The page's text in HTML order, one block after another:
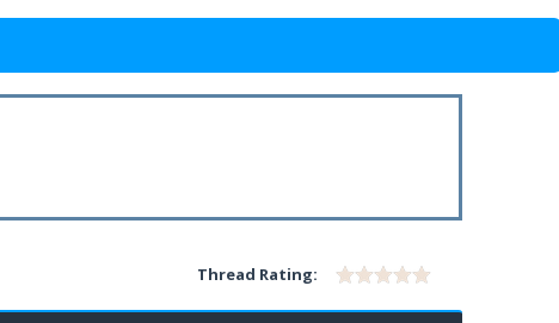
Thread Rating: